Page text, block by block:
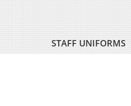
STAFF UNIFORMS